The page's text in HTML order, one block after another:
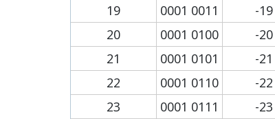
19
0001 0011 -19
20
0001 0100 -20
21
0001 0101 -21
22
0001 0110 -22
23
0001 0111 -23